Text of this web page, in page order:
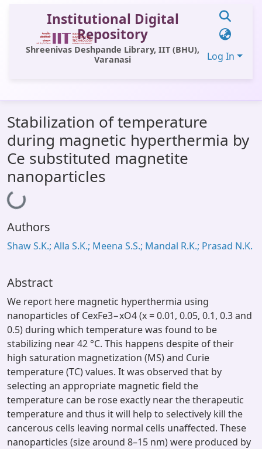
Institutional Digital
Repository
Shreenivas Deshpande Library, IIT (BHU),
Varanasi
Log In
All of DSpace
Statistics
Library Website
OPAC
Stabilization of temperature
during magnetic hyperthermia by
Ce substituted magnetite
nanoparticles
Loading...
Authors
Shaw S.K.; Alla S.K.; Meena S.S.; Mandal R.K.; Prasad N.K.
Abstract
We report here magnetic hyperthermia using
nanoparticles of CexFe3−xO4 (x = 0.01, 0.05, 0.1, 0.3 and
0.5) during which temperature was found to be
stabilizing near 42 °C. This happens despite of their
high saturation magnetization (MS) and Curie
temperature (TC) values. It was observed that by
selecting an appropriate magnetic field the
temperature can be rose exactly near the therapeutic
temperature and thus it will help to selectively kill the
cancerous cells leaving normal cells unaffected. These
nanoparticles (size around 8–15 nm) were produced by